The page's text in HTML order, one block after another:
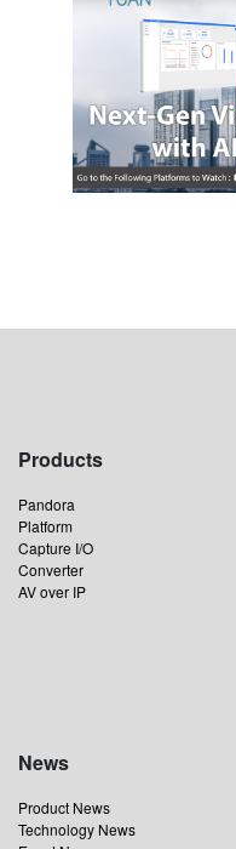
Products
Pandora
Platform
Capture I/O
Converter
AV over IP
News
Product News
Technology News